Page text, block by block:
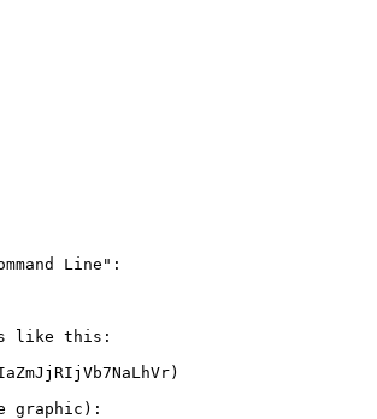
Line":
like this:
graphic):